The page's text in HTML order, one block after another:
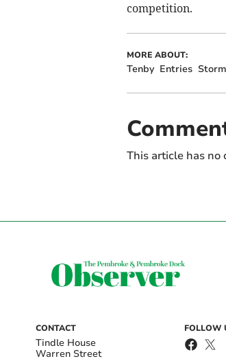
competition.
MORE ABOUT:
Tenby Entries Storm
This article has no
CONTACT
Tindle House
Warren Street
FOLLOW